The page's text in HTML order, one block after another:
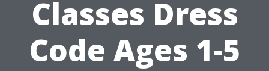
Classes Dress
Code Ages 1-5